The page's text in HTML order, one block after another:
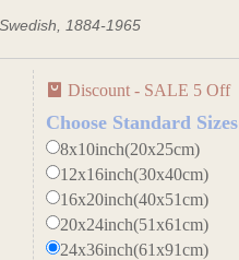
Swedish, 1884-1965
Discount - SALE 5 Off
Choose Standard Sizes
8x10inch(20x25cm)
12x16inch(30x40cm)
16x20inch(40x51cm)
20x24inch(51x61cm)
24x36inch(61x91cm)